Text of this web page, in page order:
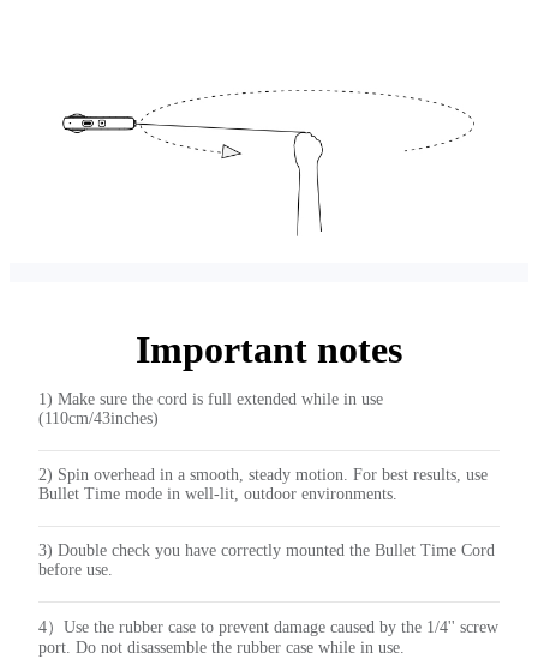
Important notes
1) Make sure the cord is full extended while in use
(110cm/43inches)
2) Spin overhead in a smooth, steady motion. For best results, use
Bullet Time mode in well-lit, outdoor environments.
3) Double check you have correctly mounted the Bullet Time Cord
before use.
4）Use the rubber case to prevent damage caused by the 1/4'' screw
port. Do not disassemble the rubber case while in use.